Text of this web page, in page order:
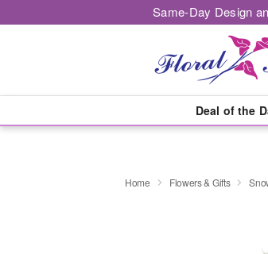
Same-Day Design
Deal of the
Home Flowers & Gifts